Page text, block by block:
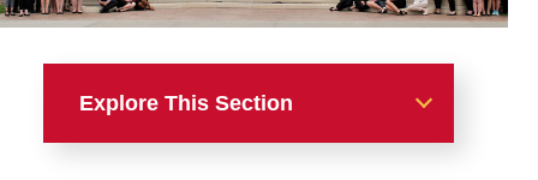
Explore This Section